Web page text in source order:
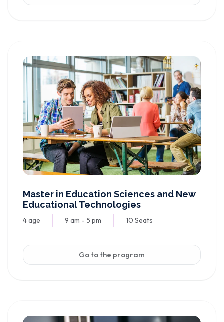
Master in Education Sciences and New
Educational Technologies
4 age 9 am - 5 pm 10 Seats
Go to the program